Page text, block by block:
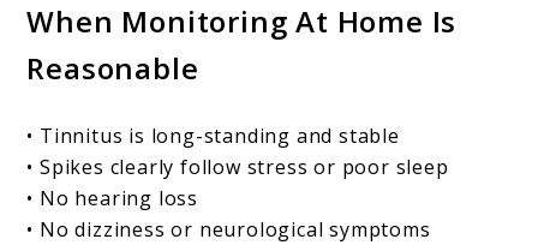
When Monitoring At Home Is
Reasonable
• Tinnitus is long-standing and stable
• Spikes clearly follow stress or poor sleep
• No hearing loss
• No dizziness or neurological symptoms